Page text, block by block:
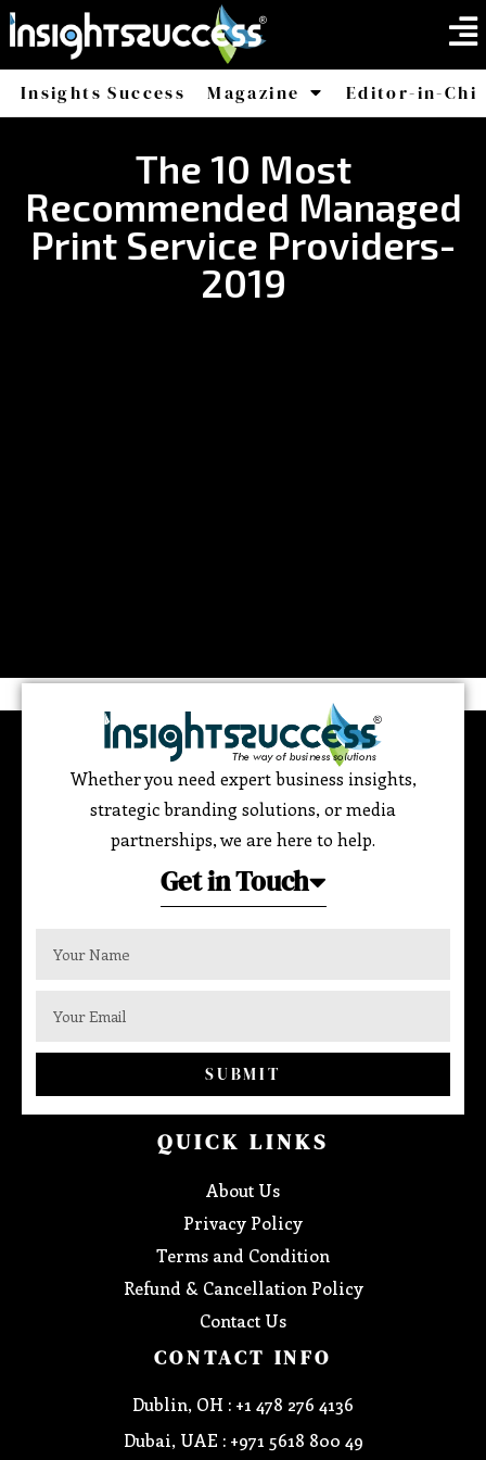
Insights Success Magazine
America
Editor-in-
The 10 Most
Recommended Managed
Print Service Providers-
2019
Whether you need expert business insights,
strategic branding solutions, or media
partnerships, we are here to help.
Get in Touch
SUBMIT
QUICK LINKS
About Us
Privacy Policy
Terms and Condition
Refund & Cancellation Policy
Contact Us
CONTACT INFO
Dublin, OH : +1 478 276 4136
Dubai, UAE : +971 5618 800 49